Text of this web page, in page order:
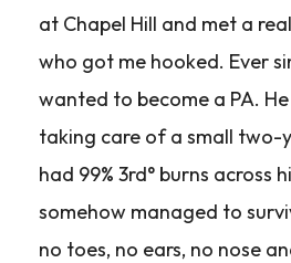
at Chapel Hill and met a
who got me hooked. Ever
wanted to become a PA.
taking care of a small two-
had 99% 3rd° burns across
somehow managed to
no toes, no ears, no nose